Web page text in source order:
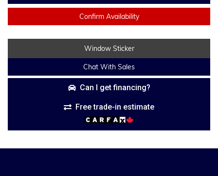
Confirm Availability
Window Sticker
Chat With Sales
Can I get financing?
Free trade-in estimate